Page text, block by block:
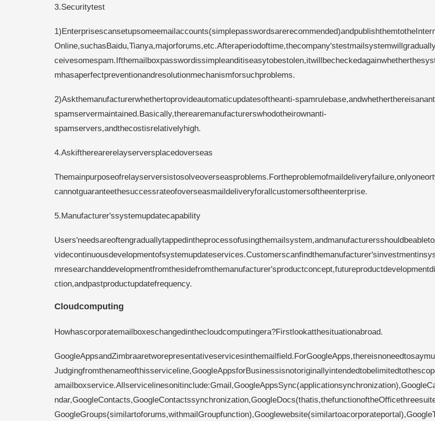
3.Securitytest
mhasaperfectpreventionandresolutionmechanismforsuchproblems.
2)Askthemanufacturerwhethertoprovideautomaticupdatesoftheanti-
spamservermaintained.Basically,therearemanufacturerswhodotheirownanti-
spamservers,andthecostisrelativelyhigh.
4.Askiftherearerelayserversplacedoverseas
cannotguaranteethesuccessrateofoverseasmaildeliveryforallcustomersoftheenterprise.
5.Manufacturer'ssystemupdatecapability
ction,andpastproductupdatefrequency.
Cloudcomputing
Howhascorporatemailboxeschangedinthecloudcomputingera?Firstlookatthesituationabroad.